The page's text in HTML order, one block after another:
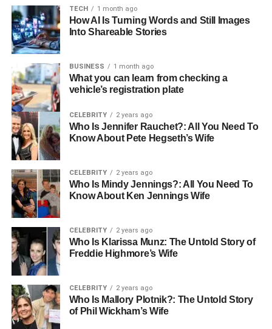
challenges. These include dealing with aged materials
that may have degraded over time, such as stone, timber,
and brick. Additionally, restorers must navigate modern
building regulations and the need to integrate
contemporary amenities into historical structures without
compromising their integrity.
Balancing Modern Needs with
Historical Integrity
One of the significant challenges in heritage restoration is
finding the right balance between preserving historical
accuracy and incorporating modern conveniences. For
instance, updating electrical systems or installing modern
plumbing in a way that does not alter the building’s
historical appearance requires innovative solutions and
expert skills.
Canopy Constructions: Leading
the Way in Heritage Restoration
Canopy Constructions has established itself as a leading
TECH 1 month ago
How AI Is Turning Words and Still Images
Into Shareable Stories
BUSINESS 1 month ago
What you can learn from checking a
vehicle’s registration plate
CELEBRITY 2 years ago
Who Is Jennifer Rauchet?: All You Need To
Know About Pete Hegseth’s Wife
CELEBRITY 2 years ago
Who Is Mindy Jennings?: All You Need To
Know About Ken Jennings Wife
CELEBRITY 2 years ago
Who Is Klarissa Munz: The Untold Story of
Freddie Highmore’s Wife
CELEBRITY 2 years ago
Who Is Mallory Plotnik?: The Untold Story
of Phil Wickham’s Wife